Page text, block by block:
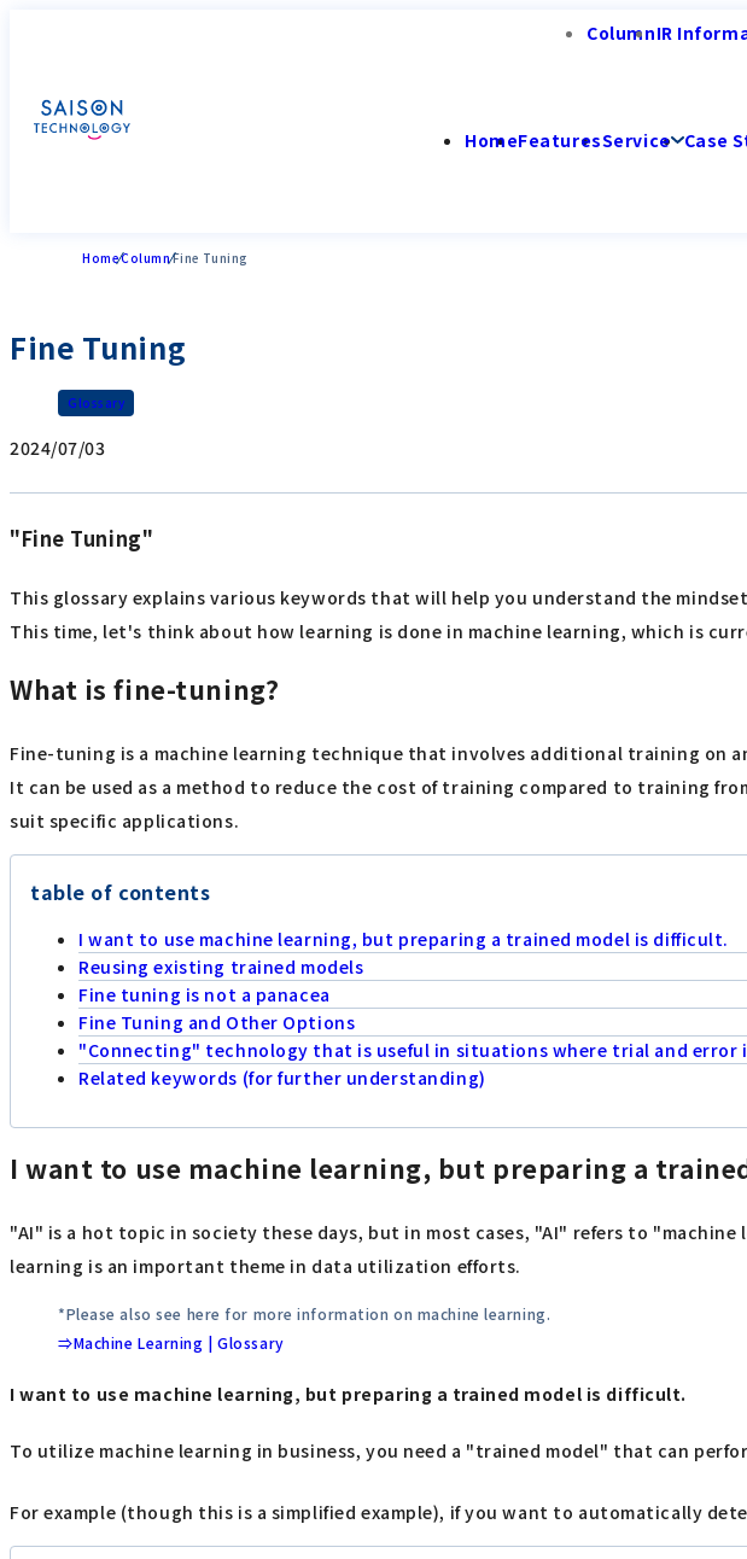
ColumnIR
HomeFeaturesService Case
HomeColumnFine Tuning
Fine Tuning
Glossary
2024/07/03
"Fine Tuning"
This glossary explains various keywords that will help you understand the
This time, let's think about how learning is done in machine learning, which is
What is fine-tuning?
Fine-tuning is a machine learning technique that involves additional training on
It can be used as a method to reduce the cost of training compared to training
suit specific applications.
table of contents
I want to use machine learning, but preparing a trained model is difficult.
Reusing existing trained models
Fine tuning is not a panacea
Fine Tuning and Other Options
"Connecting" technology that is useful in situations where trial and error
Related keywords (for further understanding)
I want to use machine learning, but preparing a
"AI" is a hot topic in society these days, but in most cases, "AI" refers to
learning is an important theme in data utilization efforts.
*Please also see here for more information on machine learning.
⇒Machine Learning | Glossary
I want to use machine learning, but preparing a trained model is difficult.
To utilize machine learning in business, you need a "trained model" that can
For example (though this is a simplified example), if you want to automatically